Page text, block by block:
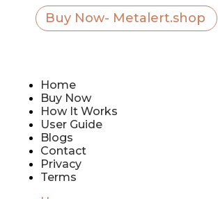
Buy Now- Metalert.shop
Home
Buy Now
How It Works
User Guide
Blogs
Contact
Privacy
Terms